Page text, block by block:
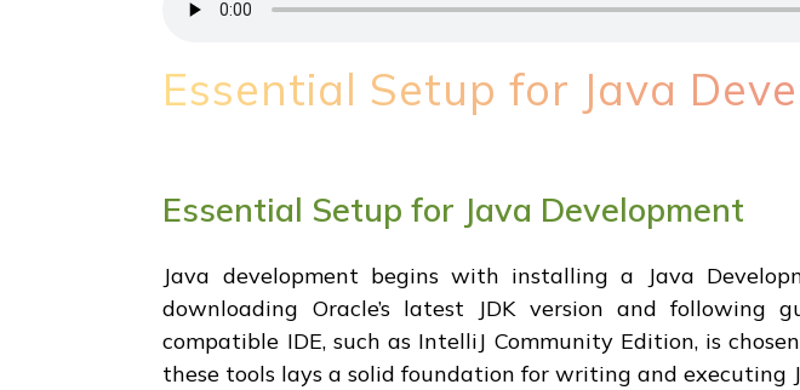
Essential Setup for Java
Essential Setup for Java Development
Java development begins with installing a Java
downloading Oracle’s latest JDK version and
compatible IDE, such as IntelliJ Community Edition, is
these tools lays a solid foundation for writing and executing